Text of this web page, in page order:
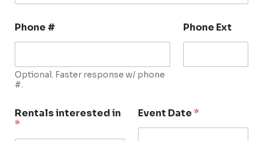
Phone #
Optional. Faster response w/ phone
#.
Phone Ext
Rentals interested in
*
Event Date*